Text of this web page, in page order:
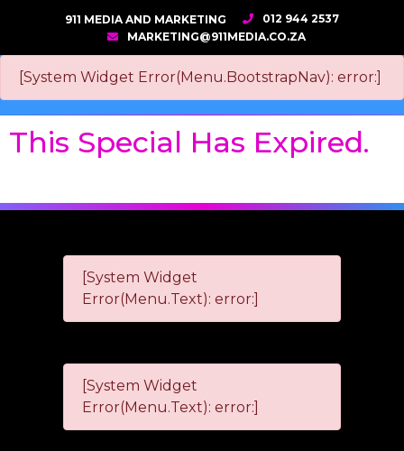
911 MEDIA AND MARKETING
012 944 2537
MARKETING@911MEDIA.CO.ZA
[System Widget Error(Menu.BootstrapNav): error:]
This Special Has Expired.
[System Widget
Error(Menu.Text): error:]
[System Widget
Error(Menu.Text): error:]